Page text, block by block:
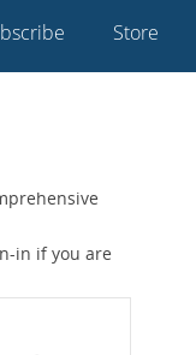
Store
in if you are